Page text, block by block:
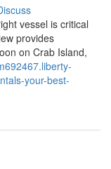
vessel is critical
provides
on Crab Island,
your-best-